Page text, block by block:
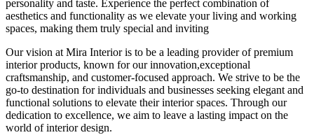
personality and taste. Experience the perfect combination of
aesthetics and functionality as we elevate your living and working
spaces, making them truly special and inviting
Our vision at Mira Interior is to be a leading provider of premium
interior products, known for our innovation,exceptional
craftsmanship, and customer-focused approach. We strive to be the
go-to destination for individuals and businesses seeking elegant and
functional solutions to elevate their interior spaces. Through our
dedication to excellence, we aim to leave a lasting impact on the
world of interior design.